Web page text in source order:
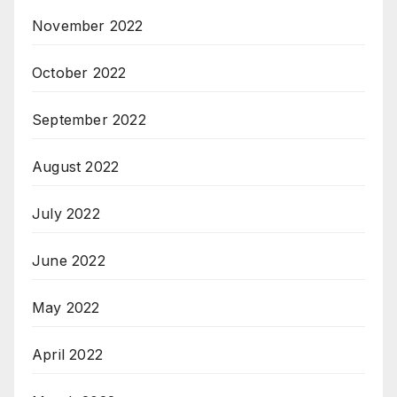
November 2022
October 2022
September 2022
August 2022
July 2022
June 2022
May 2022
April 2022